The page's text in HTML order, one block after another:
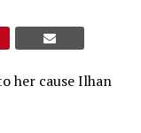
her cause Ilhan